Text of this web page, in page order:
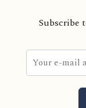
Subscribe